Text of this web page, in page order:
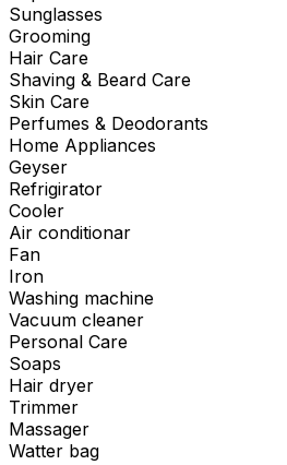
Sunglasses
Grooming
Hair Care
Shaving & Beard Care
Skin Care
Perfumes & Deodorants
Home Appliances
Geyser
Refrigirator
Cooler
Air conditionar
Fan
Iron
Washing machine
Vacuum cleaner
Personal Care
Soaps
Hair dryer
Trimmer
Massager
Watter bag